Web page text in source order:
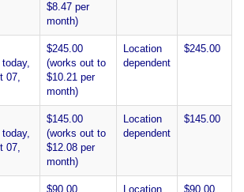
$8.47 per
month)
07,
$245.00
(works out to
$10.21 per
month)
Location
dependent
$245.00
07,
$145.00
(works out to
$12.08 per
month)
Location
dependent
$145.00
$90.00 Location $90.00